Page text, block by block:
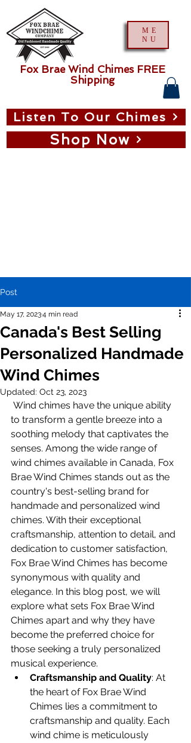
ME
NU
Shop Now
Listen To Our Chimes
Fox Brae Wind Chimes FREE
Shipping
Post
Canada's Best Selling
Personalized Handmade
Wind Chimes
May 17, 20234 min read
Updated: Oct 23, 2023
to transform a gentle breeze into a
soothing melody that captivates the
senses. Among the wide range of
wind chimes available in Canada, Fox
Brae Wind Chimes stands out as the
country's best-selling brand for
handmade and personalized wind
chimes. With their exceptional
craftsmanship, attention to detail, and
dedication to customer satisfaction,
Fox Brae Wind Chimes has become
synonymous with quality and
elegance. In this blog post, we will
explore what sets Fox Brae Wind
Chimes apart and why they have
become the preferred choice for
those seeking a truly personalized
musical experience.
Craftsmanship and Quality: At
the heart of Fox Brae Wind
Chimes lies a commitment to
craftsmanship and quality. Each
wind chime is meticulously